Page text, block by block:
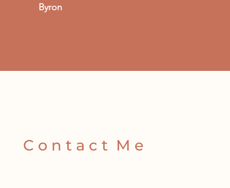
Byron
C o n t a c t M e